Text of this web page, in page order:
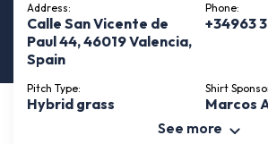
Address:
Calle San Vicente de
Paul 44, 46019 Valencia,
Spain
Phone:
+34963
Pitch Type:
Hybrid grass
Shirt
Marcos
See more